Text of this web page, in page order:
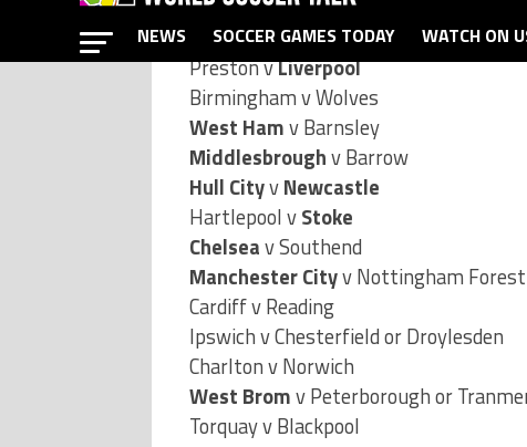
Sheffield Wed vFulham
Preston v Liverpool
Birmingham v Wolves
West Hamv Barnsley
Middlesbroughv Barrow
Hull CityvNewcastle
Hartlepool vStoke
Chelseav Southend
Manchester Cityv Nottingham Forest
Cardiff v Reading
Ipswich v Chesterfield or Droylesden
Charlton v Norwich
West Bromv Peterborough or Tranmere
Torquay v Blackpool
Leyton Orient v Sheffield United